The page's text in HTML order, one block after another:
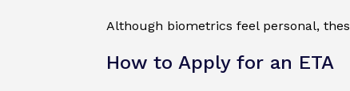
Although biometrics feel personal,
How to Apply for an ETA